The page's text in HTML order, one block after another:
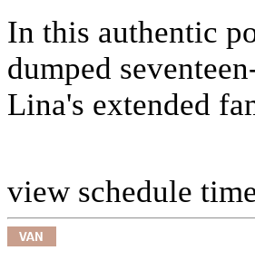
In this authentic
dumped
Lina's extended
view schedule